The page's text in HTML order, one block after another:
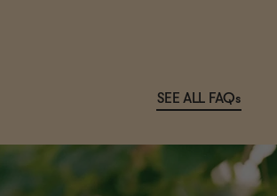
SEE ALL FAQs